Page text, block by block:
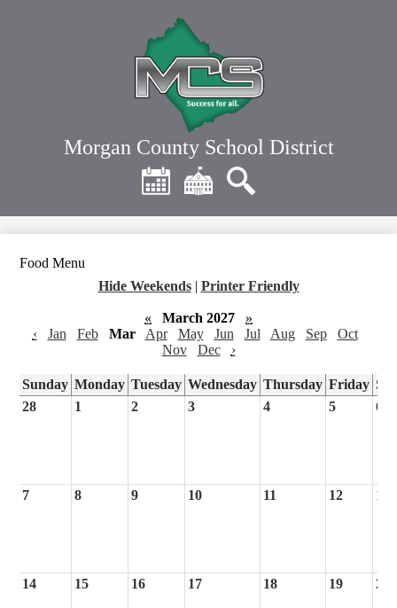
main
content
Morgan County School District
Header
Quick
Links
Food Menu
Hide Weekends | Printer Friendly
« March 2027
»
‹
Jan Feb Mar Apr May Jun Jul Aug Sep
Oct
Nov
Dec ›
Sunday Monday Tuesday Wednesday Thursday Friday
28
1 2 3 4 5 6
7 8 9 10 11 12 13
14 15 16 17 18 19 20